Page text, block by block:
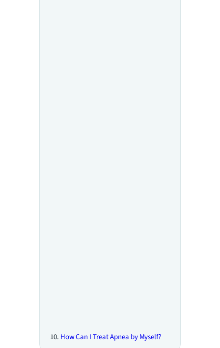
How Can I Treat Apnea by Myself?